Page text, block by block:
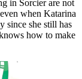
in Sorcier are not
when Katarina
since she still has
how to make